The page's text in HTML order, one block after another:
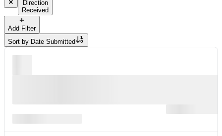
Direction
Received
Add Filter
Sort by Date Submitted